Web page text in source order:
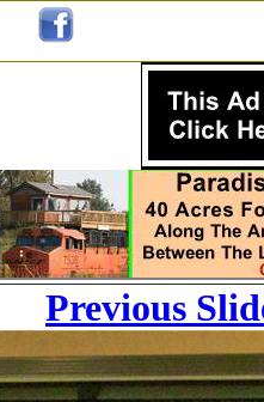
Previous